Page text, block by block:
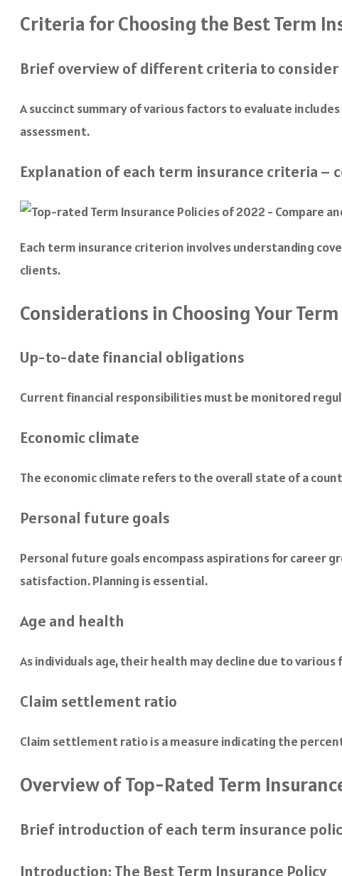
Criteria for Choosing the Best Term
Brief overview of different criteria to consider
A succinct summary of various factors to evaluate
assessment.
Explanation of each term insurance criteria –
Each term insurance criterion involves understanding
clients.
Considerations in Choosing Your
Up-to-date financial obligations
Current financial responsibilities must be monitored
Economic climate
The economic climate refers to the overall state of a
Personal future goals
Personal future goals encompass aspirations for career
satisfaction. Planning is essential.
Age and health
As individuals age, their health may decline due to
Claim settlement ratio
Claim settlement ratio is a measure indicating the
Overview of Top-Rated Term
Brief introduction of each term insurance
Introduction: The Best Term Insurance Policy